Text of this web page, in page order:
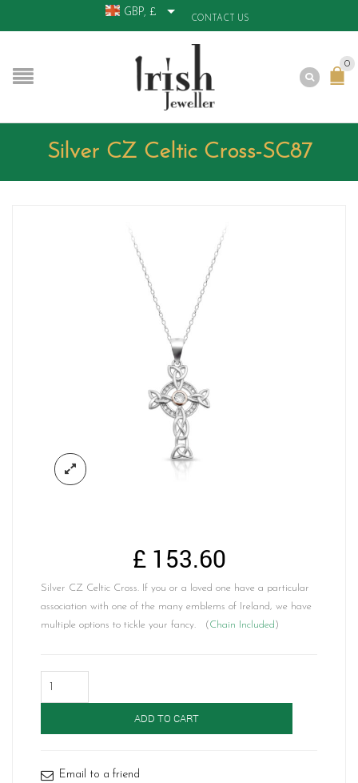
GBP, £
CONTACT US
0
Silver CZ Celtic Cross-SC87
£153.60
Silver CZ Celtic Cross. If you or a loved one have a particular
association with one of the many emblems of Ireland, we have
multiple options to tickle your fancy. (Chain Included)
CZ
ADD TO CART
Email to a friend